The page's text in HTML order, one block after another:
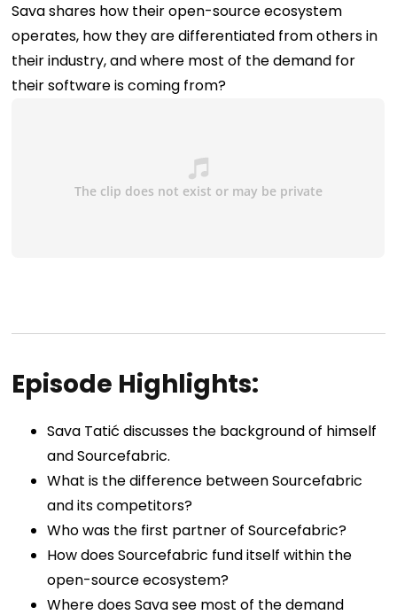
Sava shares how their open-source ecosystem
operates, how they are differentiated from others in
their industry, and where most of the demand for
their software is coming from?
Episode Highlights:
Sava Tatić discusses the background of himself
and Sourcefabric.
What is the difference between Sourcefabric
and its competitors?
Who was the first partner of Sourcefabric?
How does Sourcefabric fund itself within the
open-source ecosystem?
Where does Sava see most of the demand